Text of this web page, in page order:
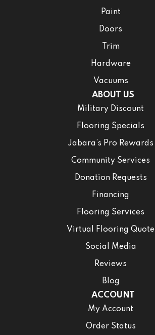
Paint
Doors
Trim
Hardware
Vacuums
ABOUT US
Military Discount
Flooring Specials
Jabara’s Pro Rewards
Community Services
Donation Requests
Financing
Flooring Services
Virtual Flooring Quote
Social Media
Reviews
Blog
ACCOUNT
My Account
Order Status